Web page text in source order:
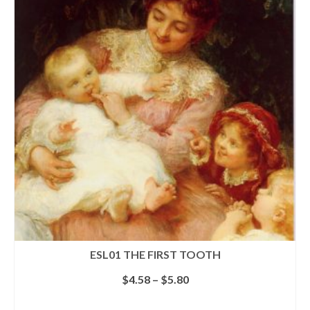
multiple
variants.
The
options
may
be
chosen
on
the
product
page
ESL01 THE FIRST TOOTH
$4.58 – $5.80Price